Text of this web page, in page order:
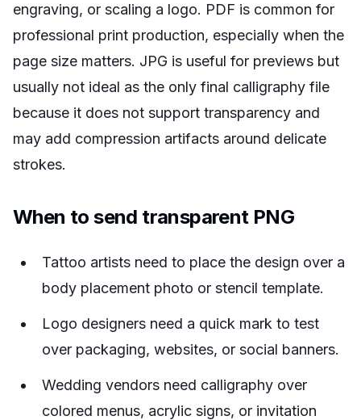
engraving, or scaling a logo. PDF is common for
professional print production, especially when the
page size matters. JPG is useful for previews but
usually not ideal as the only final calligraphy file
because it does not support transparency and
may add compression artifacts around delicate
strokes.
When to send transparent PNG
Tattoo artists need to place the design over a
body placement photo or stencil template.
Logo designers need a quick mark to test
over packaging, websites, or social banners.
Wedding vendors need calligraphy over
colored menus, acrylic signs, or invitation